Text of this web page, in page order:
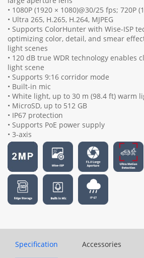
• 1080P (1920 × 1080)@30/25 fps; 720P
• Ultra 265, H.265, H.264, MJPEG
• Supports ColorHunter with Wise-ISP
optimizing color, detail, and smear
light scenes
• 120 dB true WDR technology enables
light scene
• Supports 9:16 corridor mode
• Built-in mic
• White light, up to 30 m (98.4 ft) warm
• MicroSD, up to 512 GB
• IP67 protection
• Supports PoE power supply
• 3-axis
Specification Accessories